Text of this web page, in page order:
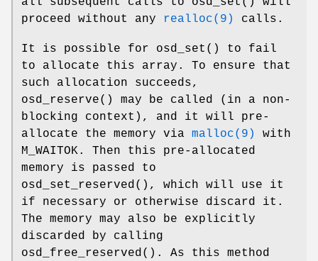
proceed without any
realloc(9) calls.
It is possible for osd_set () to fail
to allocate this array. To ensure that
such allocation succeeds,
osd_reserve() may be called (in a non-
blocking context), and it will pre-
allocate the memory via malloc(9)
with
M_WAITOK. Then this pre-allocated
memory is passed to
osd_set_reserved (), which will use it
if necessary or otherwise discard it.
The memory may also be explicitly
discarded by calling
osd_free_reserved (). As this method